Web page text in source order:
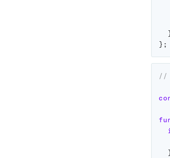
} ;
//